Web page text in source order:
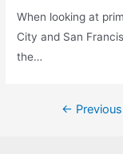
When looking at
City and San
the…
Post←